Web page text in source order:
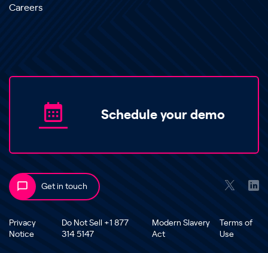
Careers
Schedule your demo
Get in touch
Privacy
Notice
Do Not Sell +1 877
314 5147
Modern Slavery
Act
Terms of
Use